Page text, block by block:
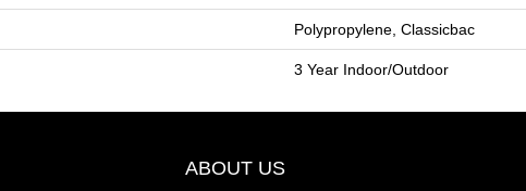
Polypropylene, Classicbac
3 Year Indoor/Outdoor
ABOUT US